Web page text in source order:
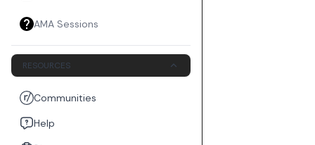
AMA Sessions
RESOURCES
Communities
Help